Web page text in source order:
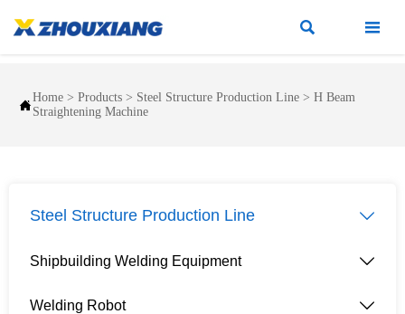
 
Home > Products > Steel Structure Production Line > H Beam
Straightening Machine
Steel Structure Production Line 
Shipbuilding Welding Equipment 
Welding Robot 